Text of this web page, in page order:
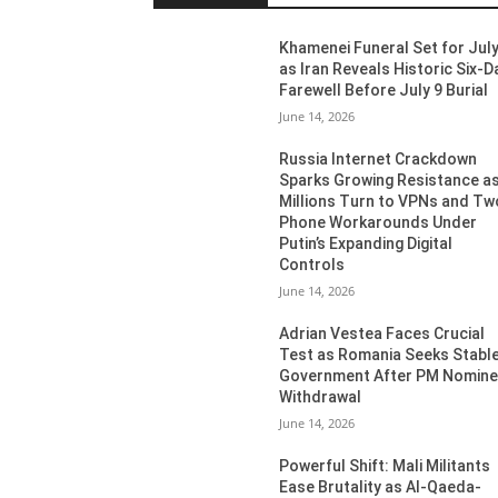
Khamenei Funeral Set for
as Iran Reveals Historic Six-
Farewell Before July 9 Burial
June 14, 2026
Russia Internet Crackdown
Sparks Growing Resistance as
Millions Turn to VPNs and
Phone Workarounds Under
Putin’s Expanding Digital
Controls
June 14, 2026
Adrian Vestea Faces Crucial
Test as Romania Seeks
Government After PM
Withdrawal
June 14, 2026
Powerful Shift: Mali Militants
Ease Brutality as Al-Qaeda-